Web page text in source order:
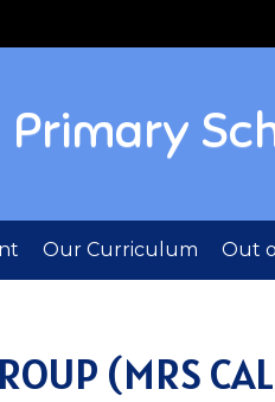
Primary
Our Curriculum Out
(MRS